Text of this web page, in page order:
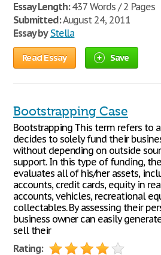
Essay Length:437 Words / 2 Pages
Submitted:August 24, 2011
Essay by Stella
Read Essay Save
Bootstrapping Case
Bootstrapping This term refers to
decides to solely fund their
without depending on outside
support. In this type of funding,
evaluates all of his/her assets,
accounts, credit cards, equity in
accounts, vehicles, recreational
collectables. By assessing their
business owner can easily
sell their
Rating: